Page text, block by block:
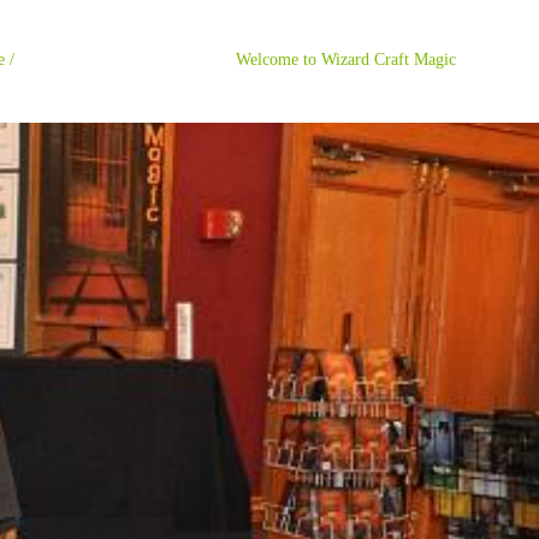
/ Welcome to Wizard Craft Magic